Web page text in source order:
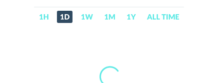
1H 1D 1W 1M 1Y ALL TIME